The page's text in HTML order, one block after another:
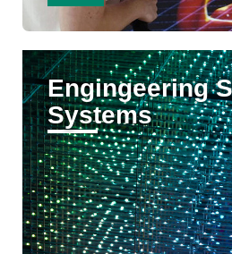
Engingeering
Systems